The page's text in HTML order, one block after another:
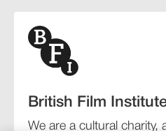
British Film
We are a cultural charity,